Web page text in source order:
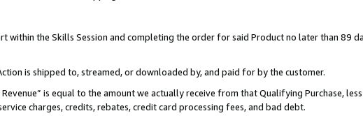
within the Skills Session and completing the order for said Product no later than 89
is shipped to, streamed, or downloaded by, and paid for by the customer.
is equal to the amount we actually receive from that Qualifying Purchase,
charges, credits, rebates, credit card processing fees, and bad debt.